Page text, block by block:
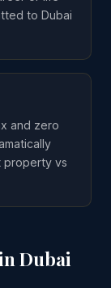
to Dubai
and zero
property vs
Dubai